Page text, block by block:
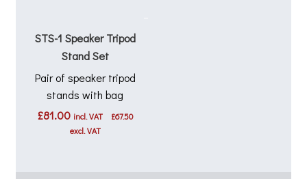
STS-1 Speaker Tripod
Stand Set
Pair of speaker tripod
stands with bag
£81.00 incl. VAT £67.50
excl. VAT